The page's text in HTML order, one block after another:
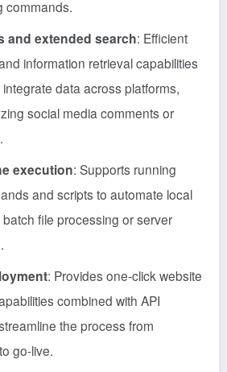
commands.
and extended search: Efficient
information retrieval capabilities
data across platforms,
social media comments or
execution: Supports running
and scripts to automate local
file processing or server
: Provides one-click website
combined with API
the process from
go-live.